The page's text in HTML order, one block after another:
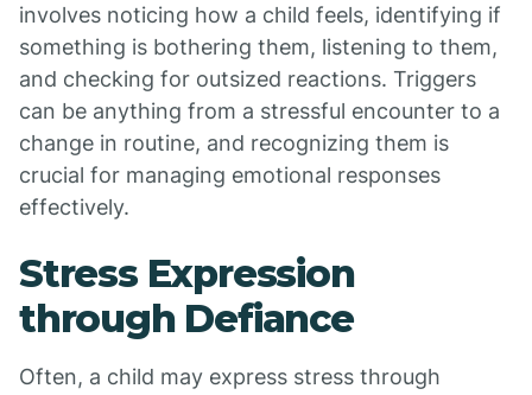
involves noticing how a child feels, identifying if
something is bothering them, listening to them,
and checking for outsized reactions. Triggers
can be anything from a stressful encounter to a
change in routine, and recognizing them is
crucial for managing emotional responses
effectively.
Stress Expression
through Defiance
Often, a child may express stress through